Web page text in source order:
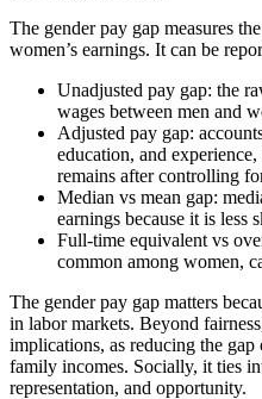
The gender pay gap measures
women’s earnings. It can be
Unadjusted pay gap: the
wages between men and
Adjusted pay gap:
education, and
remains after controlling
Median vs mean gap:
earnings because it is less
Full-time equivalent vs
common among women,
The gender pay gap matters
in labor markets. Beyond
implications, as reducing the
family incomes. Socially, it ties
representation, and opportunity.